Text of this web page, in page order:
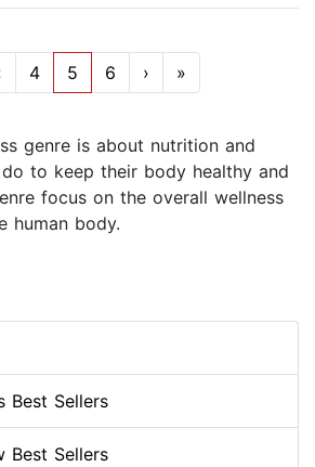
4 5 6 › »
genre is about nutrition and
to keep their body healthy and
focus on the overall wellness
human body.
Best Sellers
Best Sellers